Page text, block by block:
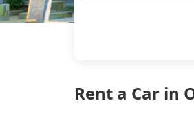
Rent a Car in